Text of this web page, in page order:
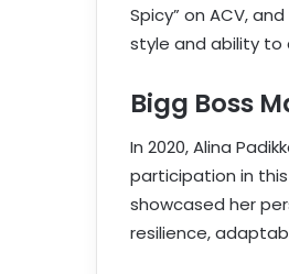
Spicy” on ACV,
style and ability to
Bigg Boss
In 2020, Alina
participation in
showcased her
resilience,